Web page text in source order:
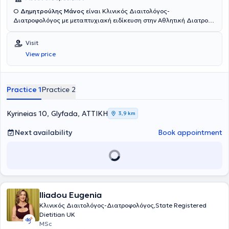
Ο Δημητρούλης Μάνος είναι Κλινικός Διαιτολόγος-
Διατροφολόγος με μεταπτυχιακή ειδίκευση στην Αθλητική Διατροφή
επωνυμία Dietstories. Ολοκλήρωσε τις προπτυχιακές και
μεταπτυχιακές του σπουδές στο Χαροκόπειο Πανεπιστήμιο Αθηνών.
Στην διάρκεια της καριέρας του έχει συνεργαστεί με το το
εργαστήριο Διατροφής και Κλινικής Διαιτολογίας του Χαροκοπείου
μεγάλων αποστάσεων. Έχει διατελέσει υπεύθυνος της
σχεδόν 20ετή του εμπειρία στο πεδίο της Διαιτολογίας-Διατροφής,
έχει αντιμετωπίσει πληθώρα διαφορετικών κλινικών περιστατικών
και έχει προσεγγίσει σε βάθος ποικίλη θεματολογία. Τα τελευταία
σκοπό την διατροφική υποστήριξη και παροχή συμβουλευτικής και
καθοδήγησης σε άτομα που επιθυμούν να κάνουν αλλαγές στον
επίσης με την ομάδα υδατοσφαίρισης του Παναθηναικού, ενώ το
2018 ανέλαβε την διαιτολογική παρακολούθηση των αθλητών της
εθνικής ομάδας κωπηλασίας. Στο site του και στα μέσα κοινωνικής
δικτύωσης και στο δικό του κανάλι στο Youtube ανεβάζει τις
Visit
View price
Practice 1Practice 2
Kyrineias 10, Glyfada, ΑΤΤΙΚΗ 3,9 km
Next availability Book appointment
Iliadou Eugenia
Κλινικός Διαιτολόγος-Διατροφολόγος,State Registered
Dietitian UK
MSc